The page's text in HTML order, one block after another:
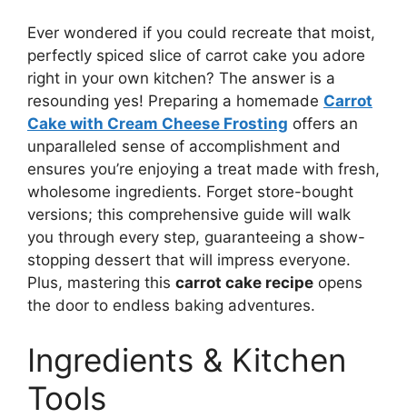
Ever wondered if you could recreate that moist,
perfectly spiced slice of carrot cake you adore
right in your own kitchen? The answer is a
resounding yes! Preparing a homemade Carrot
Cake with Cream Cheese Frosting offers an
unparalleled sense of accomplishment and
ensures you’re enjoying a treat made with fresh,
wholesome ingredients. Forget store-bought
versions; this comprehensive guide will walk
you through every step, guaranteeing a show-
stopping dessert that will impress everyone.
Plus, mastering this carrot cake recipe opens
the door to endless baking adventures.
Ingredients & Kitchen
Tools